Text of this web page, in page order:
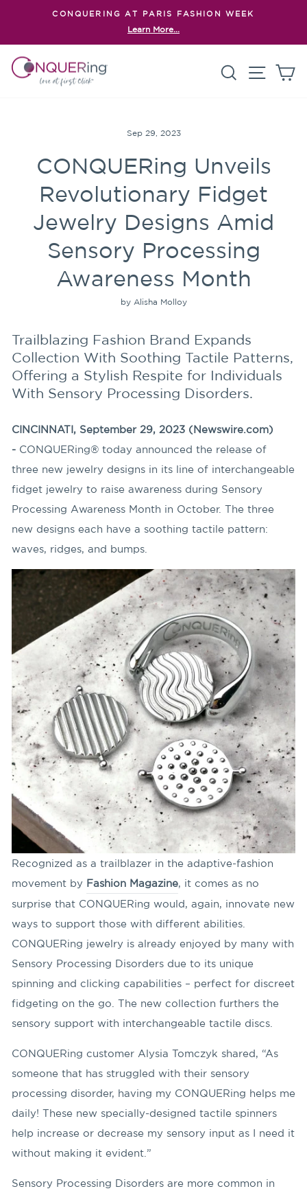
Pause
CONQUERING AT PARIS FASHION WEEK
Learn More...
SearchSite
Sep 29, 2023
CONQUERing Unveils
Revolutionary Fidget
Jewelry Designs Amid
Sensory Processing
Awareness Month
by Alisha Molloy
Trailblazing Fashion Brand Expands
Collection With Soothing Tactile Patterns,
Offering a Stylish Respite for Individuals
With Sensory Processing Disorders.
CINCINNATI, September 29, 2023 (Newswire.com)
- CONQUERing® today announced the release of
three new jewelry designs in its line of interchangeable
fidget jewelry to raise awareness during Sensory
Processing Awareness Month in October. The three
new designs each have a soothing tactile pattern:
waves, ridges, and bumps.
Recognized as a trailblazer in the adaptive-fashion
movement by Fashion Magazine, it comes as no
surprise that CONQUERing would, again, innovate new
ways to support those with different abilities.
CONQUERing jewelry is already enjoyed by many with
Sensory Processing Disorders due to its unique
spinning and clicking capabilities – perfect for discreet
fidgeting on the go. The new collection furthers the
sensory support with interchangeable tactile discs.
CONQUERing customer Alysia Tomczyk shared, “As
someone that has struggled with their sensory
processing disorder, having my CONQUERing helps me
daily! These new specially-designed tactile spinners
help increase or decrease my sensory input as I need it
without making it evident.”
Sensory Processing Disorders are more common in